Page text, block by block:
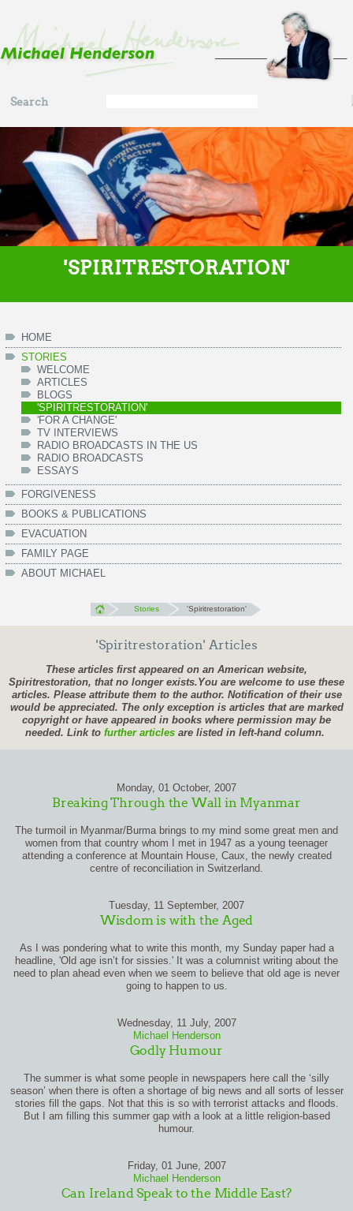
Search
form
Search
'SPIRITRESTORATION'
HOME
STORIES
WELCOME
ARTICLES
BLOGS
'SPIRITRESTORATION'
'FOR A CHANGE'
TV INTERVIEWS
RADIO BROADCASTS IN THE US
RADIO BROADCASTS
ESSAYS
FORGIVENESS
BOOKS & PUBLICATIONS
EVACUATION
FAMILY PAGE
ABOUT MICHAEL
Stories 'Spiritrestoration'
'Spiritrestoration' Articles
These articles first appeared on an American website,
Spiritrestoration, that no longer exists.You are welcome to use these
articles. Please attribute them to the author. Notification of their use
would be appreciated. The only exception is articles that are marked
copyright or have appeared in books where permission may be
needed. Link to further articles are listed in left-hand column.
Monday, 01 October, 2007
Breaking Through the Wall in Myanmar
The turmoil in Myanmar/Burma brings to my mind some great men and
women from that country whom I met in 1947 as a young teenager
attending a conference at Mountain House, Caux, the newly created
centre of reconciliation in Switzerland.
Tuesday, 11 September, 2007
Wisdom is with the Aged
As I was pondering what to write this month, my Sunday paper had a
headline, 'Old age isn’t for sissies.' It was a columnist writing about the
need to plan ahead even when we seem to believe that old age is never
going to happen to us.
Wednesday, 11 July, 2007
Michael Henderson
Godly Humour
The summer is what some people in newspapers here call the ‘silly
season’ when there is often a shortage of big news and all sorts of lesser
stories fill the gaps. Not that this is so with terrorist attacks and floods.
But I am filling this summer gap with a look at a little religion-based
humour.
Friday, 01 June, 2007
Michael Henderson
Can Ireland Speak to the Middle East?